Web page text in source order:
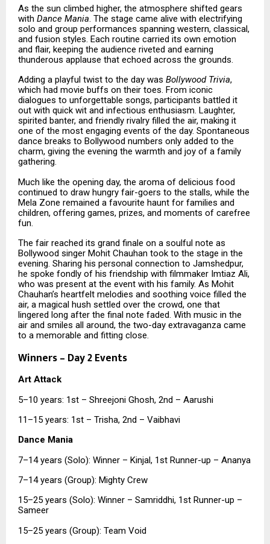
As the sun climbed higher, the atmosphere shifted gears
with Dance Mania. The stage came alive with electrifying
solo and group performances spanning western, classical,
and fusion styles. Each routine carried its own emotion
and flair, keeping the audience riveted and earning
thunderous applause that echoed across the grounds.
Adding a playful twist to the day was Bollywood Trivia,
which had movie buffs on their toes. From iconic
dialogues to unforgettable songs, participants battled it
out with quick wit and infectious enthusiasm. Laughter,
spirited banter, and friendly rivalry filled the air, making it
one of the most engaging events of the day. Spontaneous
dance breaks to Bollywood numbers only added to the
charm, giving the evening the warmth and joy of a family
gathering.
Much like the opening day, the aroma of delicious food
continued to draw hungry fair-goers to the stalls, while the
Mela Zone remained a favourite haunt for families and
children, offering games, prizes, and moments of carefree
fun.
The fair reached its grand finale on a soulful note as
Bollywood singer Mohit Chauhan took to the stage in the
evening. Sharing his personal connection to Jamshedpur,
he spoke fondly of his friendship with filmmaker Imtiaz Ali,
who was present at the event with his family. As Mohit
Chauhan’s heartfelt melodies and soothing voice filled the
air, a magical hush settled over the crowd, one that
lingered long after the final note faded. With music in the
air and smiles all around, the two-day extravaganza came
to a memorable and fitting close.
Winners – Day 2 Events
Art Attack
5–10 years: 1st – Shreejoni Ghosh, 2nd – Aarushi
11–15 years: 1st – Trisha, 2nd – Vaibhavi
Dance Mania
7–14 years (Solo): Winner – Kinjal, 1st Runner-up – Ananya
7–14 years (Group): Mighty Crew
15–25 years (Solo): Winner – Samriddhi, 1st Runner-up –
Sameer
15–25 years (Group): Team Void